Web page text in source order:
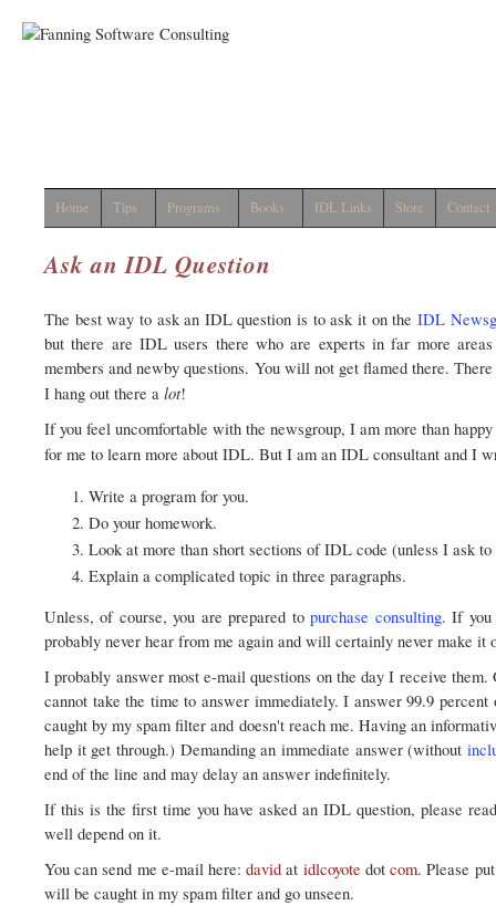
Home Tips Programs Books IDL Links Store Contact
Ask an IDL Question
The best way to ask an IDL question is to ask it on the IDL
but there are IDL users there who are experts in far more
members and newby questions. You will not get flamed there.
I hang out there a lot!
If you feel uncomfortable with the newsgroup, I am more than
for me to learn more about IDL. But I am an IDL consultant and I
Write a program for you.
Do your homework.
Look at more than short sections of IDL code (unless I ask
Explain a complicated topic in three paragraphs.
Unless, of course, you are prepared topurchase consulting. If you
probably never hear from me again and will certainly never make
I probably answer most e-mail questions on the day I receive
cannot take the time to answer immediately. I answer 99.9
caught by my spam filter and doesn't reach me. Having an
help it get through.) Demanding an immediate answer (without
end of the line and may delay an answer indefinitely.
If this is the first time you have asked an IDL question, please
well depend on it.
You can send me e-mail here:david at idlcoyote dotcom. Please
will be caught in my spam filter and go unseen.